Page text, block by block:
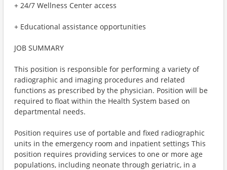
+ 24/7 Wellness Center access
+ Educational assistance opportunities
JOB SUMMARY
This position is responsible for performing a variety of
radiographic and imaging procedures and related
functions as prescribed by the physician. Position will be
required to float within the Health System based on
departmental needs.
Position requires use of portable and fixed radiographic
units in the emergency room and inpatient settings This
position requires providing services to one or more age
populations, including neonate through geriatric, in a